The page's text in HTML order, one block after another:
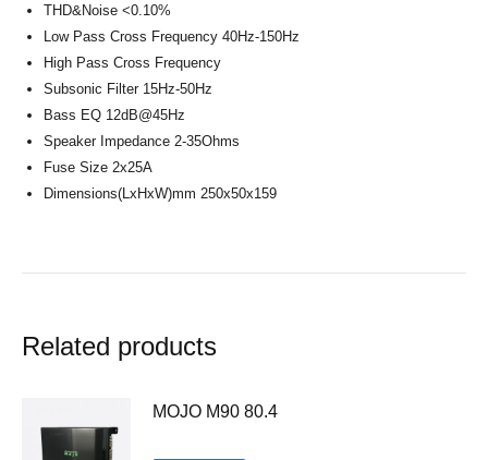
THD&Noise <0.10%
Low Pass Cross Frequency 40Hz-150Hz
High Pass Cross Frequency
Subsonic Filter 15Hz-50Hz
Bass EQ 12dB@45Hz
Speaker Impedance 2-35Ohms
Fuse Size 2x25A
Dimensions(LxHxW)mm 250x50x159
Related products
MOJO M90 80.4